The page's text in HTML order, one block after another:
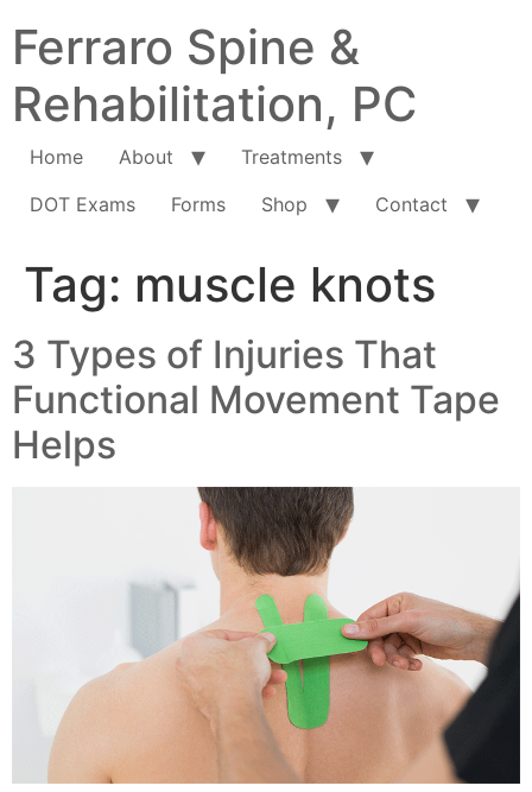
Ferraro Spine &
Rehabilitation, PC
Home About
Treatments
DOT Exams
Forms Shop Contact
Tag: muscle knots
3 Types of Injuries That
Functional Movement Tape
Helps